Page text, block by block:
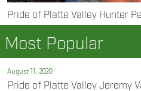
Pride of Platte Valley Hunter
Most Popular
August 11, 2020
Pride of Platte Valley Jeremy